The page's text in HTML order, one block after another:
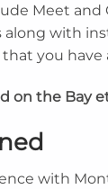
Meet
with
you
on the Bay
with